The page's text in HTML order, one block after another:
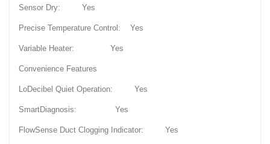
Sensor Dry: Yes
Precise Temperature Control: Yes
Variable Heater: Yes
Convenience Features
LoDecibel Quiet Operation: Yes
SmartDiagnosis: Yes
FlowSense Duct Clogging Indicator: Yes